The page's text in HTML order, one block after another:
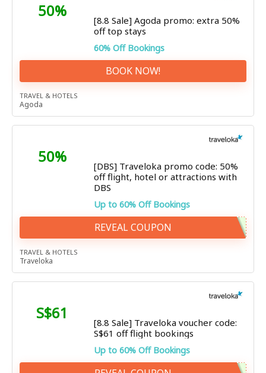
50%
[8.8 Sale] Agoda promo: extra 50%
off top stays
60% Off Bookings
BOOK NOW!
TRAVEL & HOTELS
Agoda
50%
[DBS] Traveloka promo code: 50%
off flight, hotel or attractions with
DBS
Up to 60% Off Bookings
REVEAL COUPON
TRAVEL & HOTELS
Traveloka
S$61
[8.8 Sale] Traveloka voucher code:
S$61 off flight bookings
Up to 60% Off Bookings